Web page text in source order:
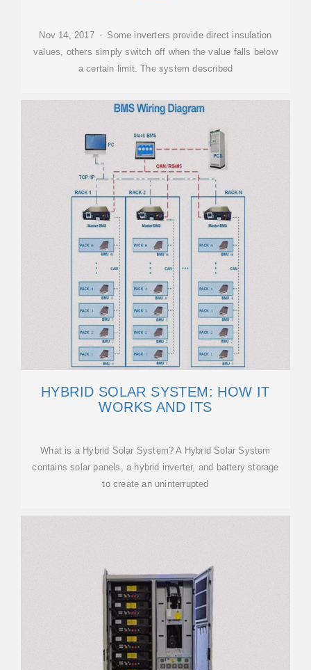
Nov 14, 2017 · Some inverters provide direct insulation
values, others simply switch off when the value falls below
a certain limit. The system described
HYBRID SOLAR SYSTEM: HOW IT
WORKS AND ITS
What is a Hybrid Solar System? A Hybrid Solar System
contains solar panels, a hybrid inverter, and battery storage
to create an uninterrupted